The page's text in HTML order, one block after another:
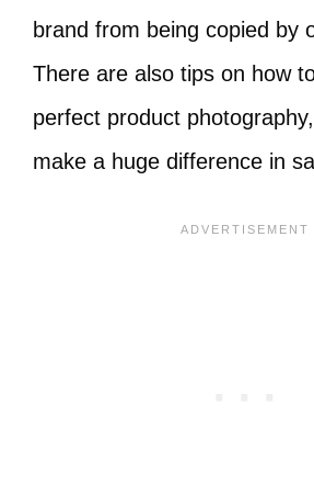
brand from being copied by
There are also tips on how
perfect product
make a huge difference in